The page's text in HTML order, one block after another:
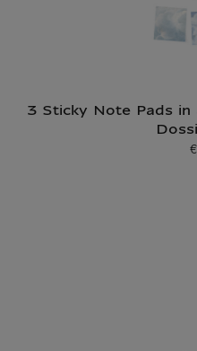
3 Sticky Note Pads in